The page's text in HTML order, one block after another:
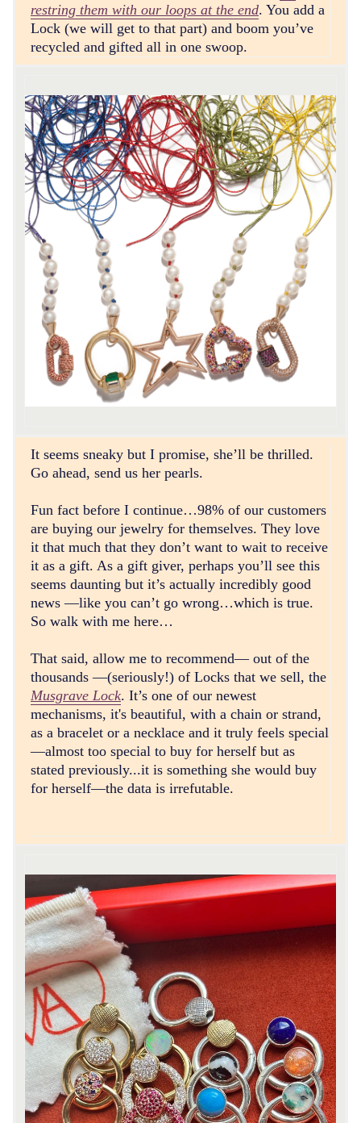
restring them with our loops at the end. You add a
Lock (we will get to that part) and boom you’ve
recycled and gifted all in one swoop.
It seems sneaky but I promise, she’ll be thrilled.
Go ahead, send us her pearls.
Fun fact before I continue…98% of our customers
are buying our jewelry for themselves. They love
it that much that they don’t want to wait to receive
it as a gift. As a gift giver, perhaps you’ll see this
seems daunting but it’s actually incredibly good
news —like you can’t go wrong…which is true.
So walk with me here…
That said, allow me to recommend— out of the
thousands —(seriously!) of Locks that we sell, the
Musgrave Lock. It’s one of our newest
mechanisms, it's beautiful, with a chain or strand,
as a bracelet or a necklace and it truly feels special
—almost too special to buy for herself but as
stated previously...it is something she would buy
for herself—the data is irrefutable.